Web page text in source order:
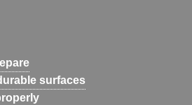
surfaces